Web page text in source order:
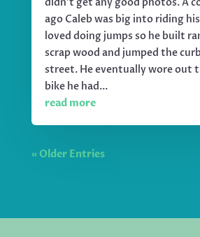
ago Caleb was big into riding
loved doing jumps so he built
scrap wood and jumped the
street. He eventually wore out
bike he had...
read more
« Older Entries